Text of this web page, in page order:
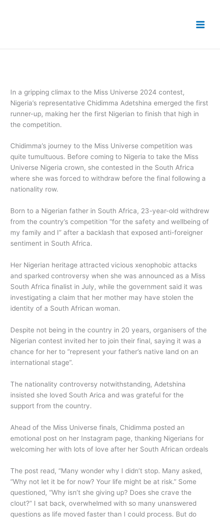
In a gripping climax to the Miss Universe 2024 contest,
Nigeria’s representative Chidimma Adetshina emerged the first
runner-up, making her the first Nigerian to finish that high in
the competition.
Chidimma’s journey to the Miss Universe competition was
quite tumultuous. Before coming to Nigeria to take the Miss
Universe Nigeria crown, she contested in the South Africa
where she was forced to withdraw before the final following a
nationality row.
Born to a Nigerian father in South Africa, 23-year-old withdrew
from the country’s competition “for the safety and wellbeing of
my family and I” after a backlash that exposed anti-foreigner
sentiment in South Africa.
Her Nigerian heritage attracted vicious xenophobic attacks
and sparked controversy when she was announced as a Miss
South Africa finalist in July, while the government said it was
investigating a claim that her mother may have stolen the
identity of a South African woman.
Despite not being in the country in 20 years, organisers of the
Nigerian contest invited her to join their final, saying it was a
chance for her to “represent your father’s native land on an
international stage”.
The nationality controversy notwithstanding, Adetshina
insisted she loved South Arica and was grateful for the
support from the country.
Ahead of the Miss Universe finals, Chidimma posted an
emotional post on her Instagram page, thanking Nigerians for
welcoming her with lots of love after her South African ordeals
The post read, “Many wonder why I didn’t stop. Many asked,
“Why not let it be for now? Your life might be at risk.” Some
questioned, “Why isn’t she giving up? Does she crave the
clout?” I sat back, overwhelmed with so many unanswered
questions as life moved faster than I could process. But do